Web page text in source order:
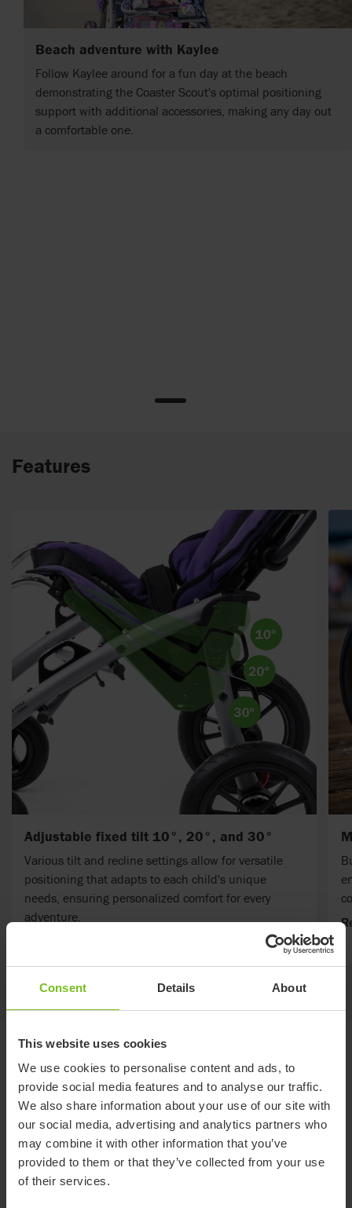
Consent Details About
This website uses cookies
We use cookies to personalise content and ads, to
provide social media features and to analyse our traffic.
We also share information about your use of our site with
our social media, advertising and analytics partners who
may combine it with other information that you’ve
provided to them or that they’ve collected from your use
of their services.
Beach adventure with Kaylee
Follow Kaylee around for a fun day at the beach
demonstrating the Coaster Scout's optimal positioning
support with additional accessories, making any day out
a comfortable one.
Features
Adjustable fixed tilt 10°, 20°, and 30°
Various tilt and recline settings allow for versatile
positioning that adapts to each child's unique
needs, ensuring personalized comfort for every
adventure.
Standard specifications
Specifications common for all sizes
Folded height (inch) 17 Seat angle (°) 10,20,30